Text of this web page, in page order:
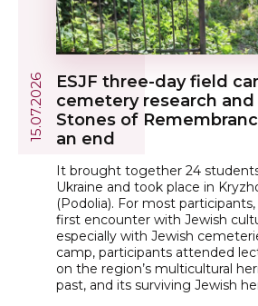
ESJF three-day field
cemetery research
Stones of
an end
It brought together 24
Ukraine and took place in
(Podolia). For most
first encounter with Jewish
especially with Jewish
camp, participants attended
on the region’s multicultural
past, and its surviving Jewish
15.07.2026